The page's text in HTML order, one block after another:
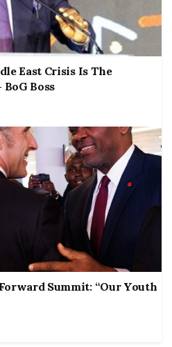
East Crisis Is The
Boss
Summit: “Our Youth